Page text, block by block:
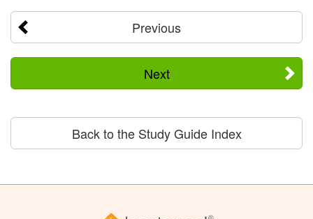
Previous
Next
Back to the Study Guide Index